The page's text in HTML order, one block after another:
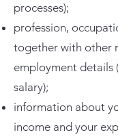
processes);
profession,
together with other
employment details
salary);
information about
income and your